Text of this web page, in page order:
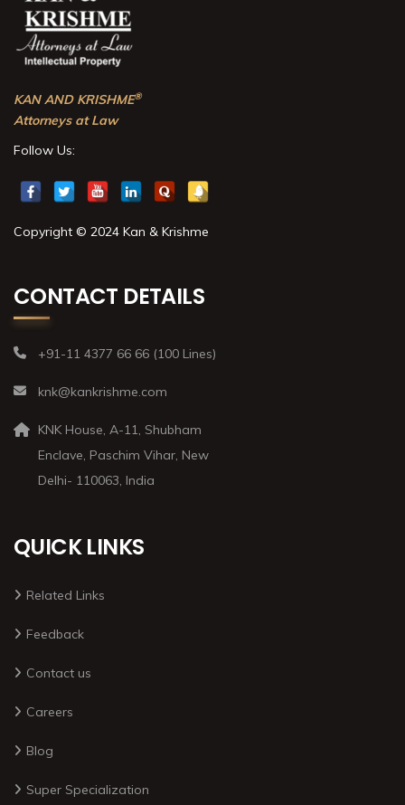
KAN AND KRISHME®
Attorneys at Law
Follow Us:
Copyright © 2024 Kan & Krishme
CONTACT DETAILS
+91-11 4377 66 66 (100 Lines)
knk@kankrishme.com
KNK House, A-11, Shubham
Enclave, Paschim Vihar, New
Delhi- 110063, India
QUICK LINKS
Related Links
Feedback
Contact us
Careers
Blog
Super Specialization